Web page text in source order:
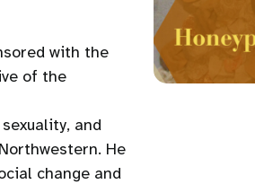
with the
of the
and
He
change and